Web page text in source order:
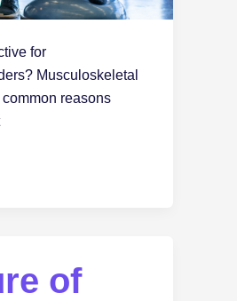
for
Musculoskeletal
reasons
of